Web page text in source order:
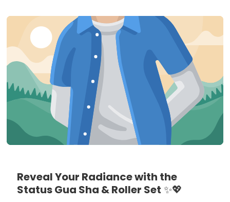
Reveal Your Radiance with the
Status Gua Sha & Roller Set ✨💖